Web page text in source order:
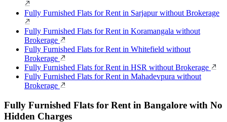
Fully Furnished Flats for Rent in Sarjapur without Brokerage
Fully Furnished Flats for Rent in Koramangala without
Brokerage
Fully Furnished Flats for Rent in Whitefield without
Brokerage
Fully Furnished Flats for Rent in HSR without Brokerage
Fully Furnished Flats for Rent in Mahadevpura without
Brokerage
Fully Furnished Flats for Rent in Bangalore with No
Hidden Charges